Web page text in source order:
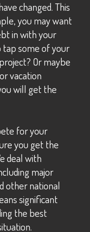
you may want
in with your
some of your
Or maybe
vacation
will get the
you get the
deal with
major
other national
significant
the best